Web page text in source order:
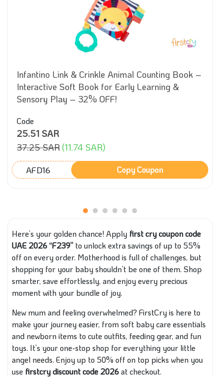
Infantino Link & Crinkle Animal Counting Book –
Interactive Soft Book for Early Learning &
Sensory Play – 32% OFF!
Code
25.51 SAR
37.25 SAR (11.74 SAR)
AFD16 Copy Coupon
Here’s your golden chance! Apply first cry coupon code
UAE 2026 “F239” to unlock extra savings of up to 55%
off on every order. Motherhood is full of challenges, but
shopping for your baby shouldn’t be one of them. Shop
smarter, save effortlessly, and enjoy every precious
moment with your bundle of joy.
New mum and feeling overwhelmed? FirstCry is here to
make your journey easier, from soft baby care essentials
and newborn items to cute outfits, feeding gear, and fun
toys. It’s your one-stop shop for everything your little
angel needs. Enjoy up to 50% off on top picks when you
use firstcry discount code 2026at checkout.